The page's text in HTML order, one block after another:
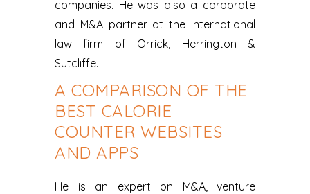
companies. He was also a corporate
and M&A partner at the international
law firm of Orrick, Herrington &
Sutcliffe.
A COMPARISON OF THE
BEST CALORIE
COUNTER WEBSITES
AND APPS
He is an expert on M&A, venture